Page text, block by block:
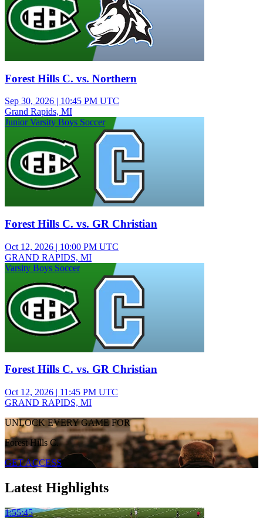
Forest Hills C. vs. Northern
Sep 30, 2026 | 10:45 PM UTC
Grand Rapids, MI
Junior Varsity Boys Soccer
Forest Hills C. vs. GR Christian
Oct 12, 2026 | 10:00 PM UTC
GRAND RAPIDS, MI
Varsity Boys Soccer
Forest Hills C. vs. GR Christian
Oct 12, 2026 | 11:45 PM UTC
GRAND RAPIDS, MI
UNLOCK EVERY GAME FOR
Forest Hills C.
GET ACCESS
Latest Highlights
1:55:45